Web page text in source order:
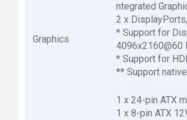
Graphics
ntegrated
2 x
* Support for
4096x2160@60
* Support for
** Support
1 x 24-pin ATX
1 x 8-pin ATX